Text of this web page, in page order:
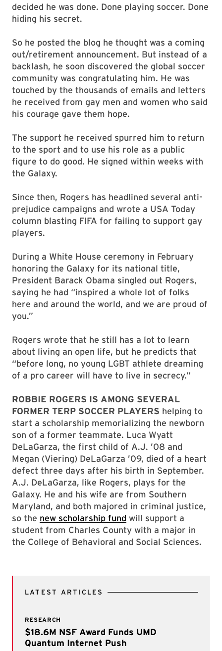
decided he was done. Done playing soccer. Done
hiding his secret.
So he posted the blog he thought was a coming
out/retirement announcement. But instead of a
backlash, he soon discovered the global soccer
community was congratulating him. He was
touched by the thousands of emails and letters
he received from gay men and women who said
his courage gave them hope.
The support he received spurred him to return
to the sport and to use his role as a public
figure to do good. He signed within weeks with
the Galaxy.
Since then, Rogers has headlined several anti-
prejudice campaigns and wrote a USA Today
column blasting FIFA for failing to support gay
players.
During a White House ceremony in February
honoring the Galaxy for its national title,
President Barack Obama singled out Rogers,
saying he had “inspired a whole lot of folks
here and around the world, and we are proud of
you.”
Rogers wrote that he still has a lot to learn
about living an open life, but he predicts that
“before long, no young LGBT athlete dreaming
of a pro career will have to live in secrecy.”
ROBBIE ROGERS IS AMONG SEVERAL
FORMER TERP SOCCER PLAYERS helping to
start a scholarship memorializing the newborn
son of a former teammate. Luca Wyatt
DeLaGarza, the first child of A.J. ’08 and
Megan (Viering) DeLaGarza ’09, died of a heart
defect three days after his birth in September.
A.J. DeLaGarza, like Rogers, plays for the
Galaxy. He and his wife are from Southern
Maryland, and both majored in criminal justice,
so the new scholarship fund will support a
student from Charles County with a major in
the College of Behavioral and Social Sciences.
LATEST ARTICLES